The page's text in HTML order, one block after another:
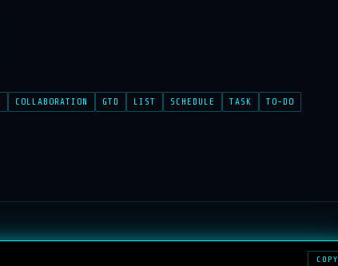
COLLABORATION GTD LIST SCHEDULE TASK TO-DO
COPY